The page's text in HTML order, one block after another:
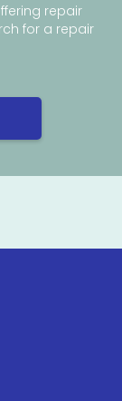
repair
for a repair